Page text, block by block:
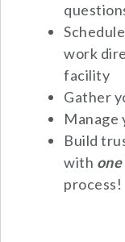
work
facility
Gather
Manage
Build
with one
process!